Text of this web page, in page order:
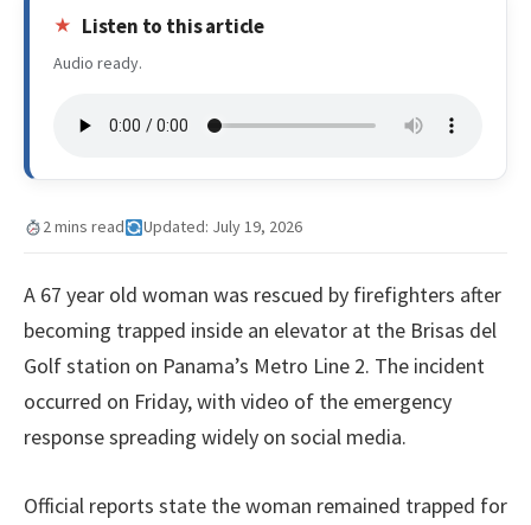
Listen to this article
Audio ready.
2 mins read Updated: July 19, 2026
A 67 year old woman was rescued by firefighters after
becoming trapped inside an elevator at the Brisas del
Golf station on Panama’s Metro Line 2. The incident
occurred on Friday, with video of the emergency
response spreading widely on social media.
Official reports state the woman remained trapped for